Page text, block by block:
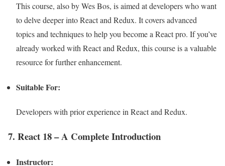
This course, also by Wes Bos, is aimed at developers who want
to delve deeper into React and Redux. It covers advanced
topics and techniques to help you become a React pro. If you’ve
already worked with React and Redux, this course is a valuable
resource for further enhancement.
Suitable For:
Developers with prior experience in React and Redux.
7. React 18 – A Complete Introduction
Instructor: